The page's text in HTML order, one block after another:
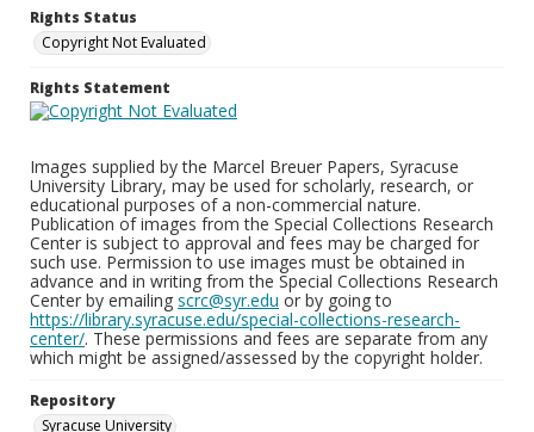
Rights Status
Copyright Not Evaluated
Rights Statement
Images supplied by the Marcel Breuer Papers, Syracuse
University Library, may be used for scholarly, research, or
educational purposes of a non-commercial nature.
Publication of images from the Special Collections Research
Center is subject to approval and fees may be charged for
such use. Permission to use images must be obtained in
advance and in writing from the Special Collections Research
Center by emailing scrc@syr.edu or by going to
https://library.syracuse.edu/special-collections-research-
center/. These permissions and fees are separate from any
which might be assigned/assessed by the copyright holder.
Repository
Syracuse University